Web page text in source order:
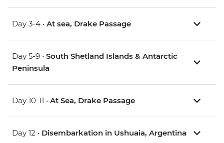
Day 3-4 • At sea, Drake Passage
Day 5-9 • South Shetland Islands & Antarctic
Peninsula
Day 10-11 • At Sea, Drake Passage
Day 12 • Disembarkation in Ushuaia, Argentina